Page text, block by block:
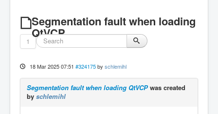
Segmentation fault when loading
QtVCP
1
18 Mar 2025 07:51 #324175 by schlemihl
Segmentation fault when loading QtVCPwas created
by schlemihl